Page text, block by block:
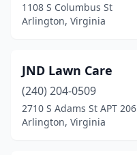
1108 S Columbus St
Arlington, Virginia
JND Lawn Care
(240) 204-0509
2710 S Adams St APT 206
Arlington, Virginia